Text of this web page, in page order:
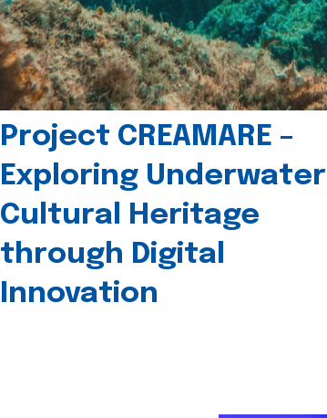
Project CREAMARE –
Exploring Underwater
Cultural Heritage
through Digital
Innovation